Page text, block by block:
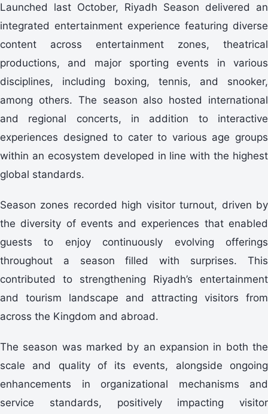
Launched last October, Riyadh Season delivered an
integrated entertainment experience featuring diverse
content across entertainment zones, theatrical
productions, and major sporting events in various
disciplines, including boxing, tennis, and snooker,
among others. The season also hosted international
and regional concerts, in addition to interactive
experiences designed to cater to various age groups
within an ecosystem developed in line with the highest
global standards.
Season zones recorded high visitor turnout, driven by
the diversity of events and experiences that enabled
guests to enjoy continuously evolving offerings
throughout a season filled with surprises. This
contributed to strengthening Riyadh’s entertainment
and tourism landscape and attracting visitors from
across the Kingdom and abroad.
The season was marked by an expansion in both the
scale and quality of its events, alongside ongoing
enhancements in organizational mechanisms and
service standards, positively impacting visitor